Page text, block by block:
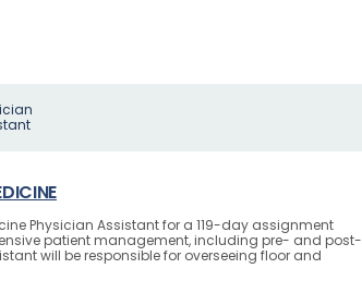
Physician Assistant for a 119-day assignment
patient management, including pre- and post-
will be responsible for overseeing floor and